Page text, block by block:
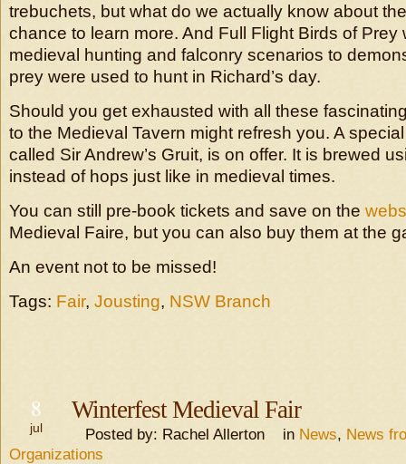
trebuchets, but what do we actually know about
chance to learn more. And Full Flight Birds of Prey
medieval hunting and falconry scenarios to
prey were used to hunt in Richard’s day.
Should you get exhausted with all these
to the Medieval Tavern might refresh you. A
called Sir Andrew’s Gruit, is on offer. It is brewed
instead of hops just like in medieval times.
You can still pre-book tickets and save on the
Medieval Faire, but you can also buy them at the
An event not to be missed!
Tags: Fair, Jousting, NSW Branch
8
jul
Winterfest Medieval Fair
Posted by: Rachel Allerton in News, News
Organizations